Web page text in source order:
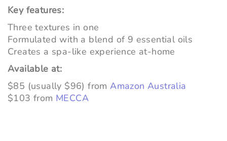
Key features:
Three textures in one
Formulated with a blend of 9 essential oils
Creates a spa-like experience at-home
Available at:
$85 (usually $96) fromAmazon Australia
$103 from MECCA